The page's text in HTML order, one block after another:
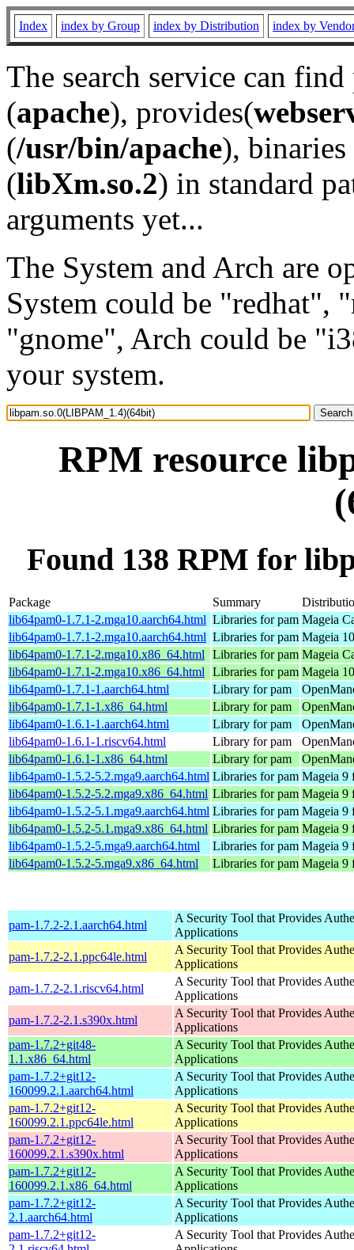
Index index by Group index by Distribution index by
The search service can
(apache), provides(
(/usr/bin/apache), binaries
(libXm.so.2) in standard
arguments yet...
The System and Arch are
System could be "redhat",
"gnome", Arch could be
your system.
RPM resource
Found 138 RPM for
Package Summary
lib64pam0-1.7.1-2.mga10.aarch64.html Libraries for pam Mageia
lib64pam0-1.7.1-2.mga10.aarch64.html Libraries for pam Mageia
lib64pam0-1.7.1-2.mga10.x86_64.html
Libraries for pam Mageia
lib64pam0-1.7.1-2.mga10.x86_64.html
Libraries for pam Mageia
lib64pam0-1.7.1-1.aarch64.html
Library for pam
lib64pam0-1.7.1-1.x86_64.html
Library for pam
lib64pam0-1.6.1-1.aarch64.html
Library for pam
lib64pam0-1.6.1-1.riscv64.html
Library for pam
lib64pam0-1.6.1-1.x86_64.html
Library for pam
lib64pam0-1.5.2-5.2.mga9.aarch64.html Libraries for pam Mageia 9
lib64pam0-1.5.2-5.2.mga9.x86_64.html Libraries for pam Mageia 9
lib64pam0-1.5.2-5.1.mga9.aarch64.html Libraries for pam Mageia 9
lib64pam0-1.5.2-5.1.mga9.x86_64.html Libraries for pam Mageia 9
lib64pam0-1.5.2-5.mga9.aarch64.html
Libraries for pam Mageia 9
lib64pam0-1.5.2-5.mga9.x86_64.html
Libraries for pam Mageia 9
pam-1.7.2-2.1.aarch64.html
A Security Tool that Provides
Applications
pam-1.7.2-2.1.ppc64le.html
A Security Tool that Provides
Applications
pam-1.7.2-2.1.riscv64.html
A Security Tool that Provides
Applications
pam-1.7.2-2.1.s390x.html
A Security Tool that Provides
Applications
pam-1.7.2+git48-
1.1.x86_64.html
A Security Tool that Provides
Applications
pam-1.7.2+git12-
160099.2.1.aarch64.html
A Security Tool that Provides
Applications
pam-1.7.2+git12-
160099.2.1.ppc64le.html
A Security Tool that Provides
Applications
pam-1.7.2+git12-
160099.2.1.s390x.html
A Security Tool that Provides
Applications
pam-1.7.2+git12-
160099.2.1.x86_64.html
A Security Tool that Provides
Applications
pam-1.7.2+git12-
2.1.aarch64.html
A Security Tool that Provides
Applications
pam-1.7.2+git12-
A Security Tool that Provides